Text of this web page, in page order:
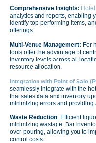
Comprehensive Insights:
analytics and reports, enabling
identify top-performing items,
offerings.
Multi-Venue Management: For
tools offer the advantage of
inventory levels across all
resource allocation.
Integration with Point of Sale
seamlessly integrate with the
that sales data and inventory
minimizing errors and providing
Waste Reduction: Efficient
minimizing wastage. Bar
over-pouring, allowing you to
control costs.